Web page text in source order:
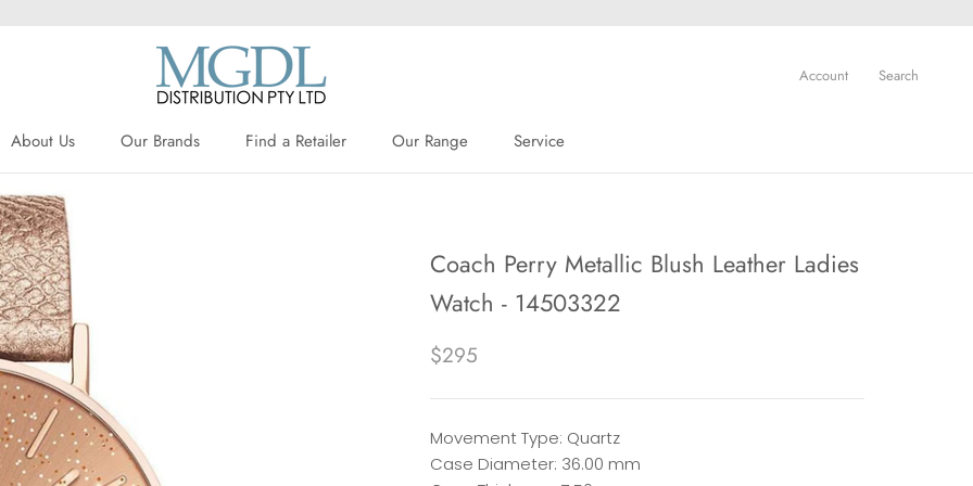
About Us
Our Brands
Find a Retailer
Our Range
Service
Account Search
Coach Perry Metallic Blush Leather Ladies
Watch - 14503322
$295
Movement Type: Quartz
Case Diameter: 36.00 mm